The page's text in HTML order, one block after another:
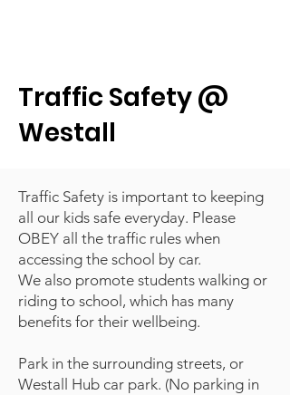
Traffic Safety @
Westall
Traffic Safety is important to keeping
all our kids safe everyday. Please
OBEY all the traffic rules when
accessing the school by car.
We also promote students walking or
riding to school, which has many
benefits for their wellbeing.
Park in the surrounding streets, or
Westall Hub car park. (No parking in